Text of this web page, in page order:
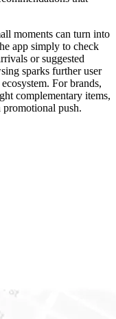
moments can turn into
app simply to check
or suggested
sparks further user
For brands,
complementary items,
push.